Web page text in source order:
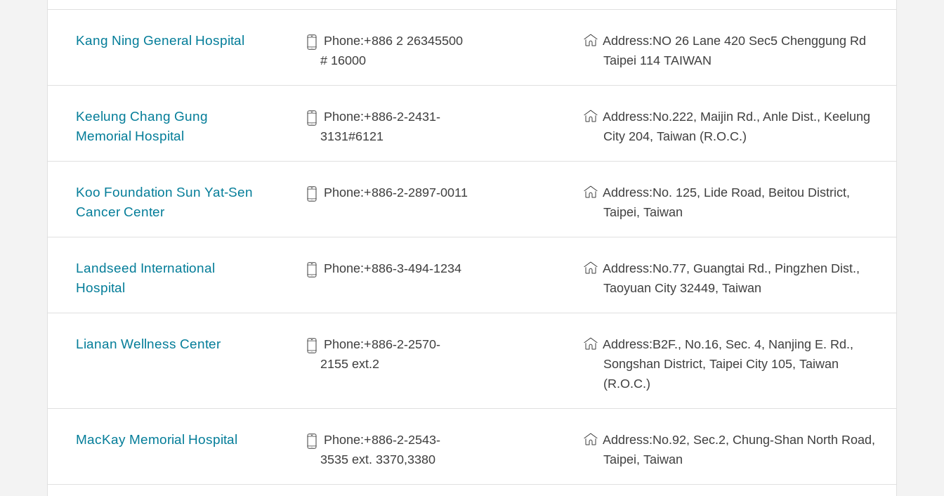
Kang Ning General Hospital
Phone:+886 2 26345500
# 16000
Address:NO 26 Lane 420 Sec5 Chenggung Rd
Taipei 114 TAIWAN
Keelung Chang Gung
Memorial Hospital
Phone:+886-2-2431-
3131#6121
Address:No.222, Maijin Rd., Anle Dist., Keelung
City 204, Taiwan (R.O.C.)
Koo Foundation Sun Yat-Sen
Cancer Center
Phone:+886-2-2897-0011
Address:No. 125, Lide Road, Beitou District,
Taipei, Taiwan
Landseed International
Hospital
Phone:+886-3-494-1234
Address:No.77, Guangtai Rd., Pingzhen Dist.,
Taoyuan City 32449, Taiwan
Lianan Wellness Center
Phone:+886-2-2570-
2155 ext.2
Address:B2F., No.16, Sec. 4, Nanjing E. Rd.,
Songshan District, Taipei City 105, Taiwan
(R.O.C.)
MacKay Memorial Hospital
Phone:+886-2-2543-
3535 ext. 3370,3380
Address:No.92, Sec.2, Chung-Shan North Road,
Taipei, Taiwan